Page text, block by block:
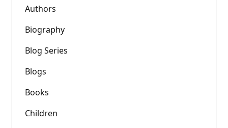
Authors
Biography
Blog Series
Blogs
Books
Children